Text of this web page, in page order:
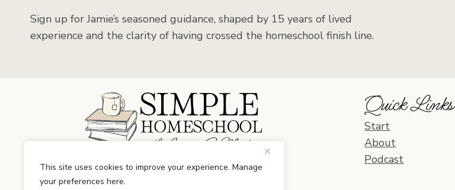
This site uses cookies to improve your experience. Manage
your preferences here.
Sign up for Jamie’s seasoned guidance, shaped by 15 years of lived
experience and the clarity of having crossed the homeschool finish line.
Facebook
Instagram
Quick Links
Start
About
Podcast